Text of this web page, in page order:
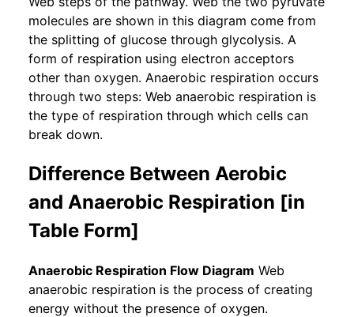
molecules are shown in this diagram come from
the splitting of glucose through glycolysis. A
form of respiration using electron acceptors
other than oxygen. Anaerobic respiration occurs
through two steps: Web anaerobic respiration is
the type of respiration through which cells can
break down.
Difference Between Aerobic
and Anaerobic Respiration [in
Table Form]
Anaerobic Respiration Flow Diagram Web
anaerobic respiration is the process of creating
energy without the presence of oxygen.